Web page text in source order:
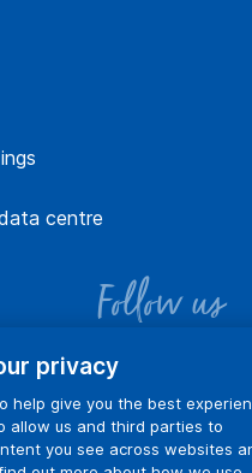
centre
Follow us
LinkedIn
privacy
help give you the best
allow us and third parties to
you see across websites